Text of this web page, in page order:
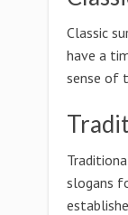
Classic
have a
sense of
slogans